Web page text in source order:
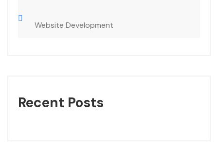
Website Development
Recent Posts